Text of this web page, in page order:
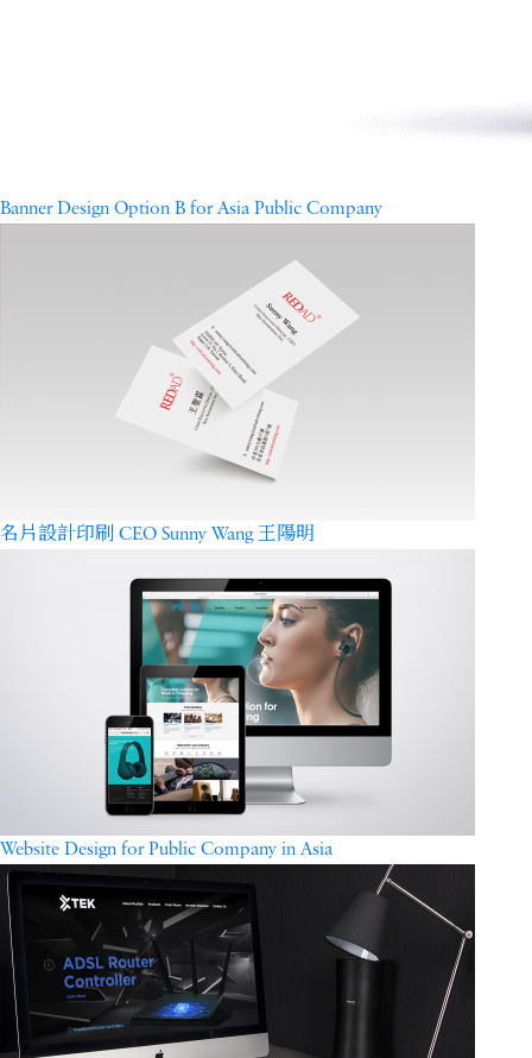
Banner Design Option B for Asia Public Company
名片設計印刷 CEO Sunny Wang 王陽明
Website Design for Public Company in Asia